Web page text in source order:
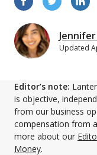
Updated
Editor’s note:
is objective,
from our business
compensation from
more about our
Money.